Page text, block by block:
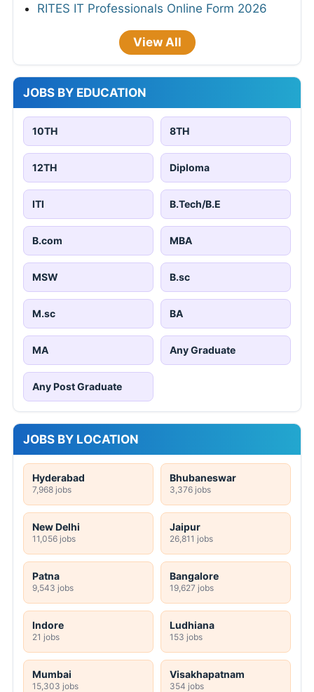
RITES IT Professionals Online Form 2026
View All
JOBS BY EDUCATION
10TH 8TH
12TH Diploma
ITI B.Tech/B.E
B.com MBA
MSW B.sc
M.sc BA
MA Any Graduate
Any Post Graduate
JOBS BY LOCATION
Hyderabad
7,968 jobs
Bhubaneswar
3,376 jobs
New Delhi
11,056 jobs
Jaipur
26,811 jobs
Patna
9,543 jobs
Bangalore
19,627 jobs
Indore
21 jobs
Ludhiana
153 jobs
Mumbai
15,303 jobs
Visakhapatnam
354 jobs